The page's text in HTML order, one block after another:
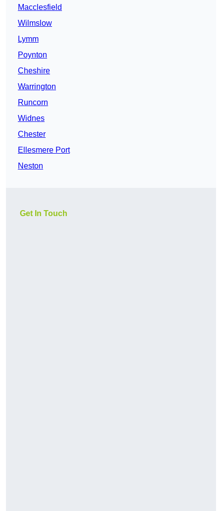
Macclesfield
Wilmslow
Lymm
Poynton
Cheshire
Warrington
Runcorn
Widnes
Chester
Ellesmere Port
Neston
Get In Touch